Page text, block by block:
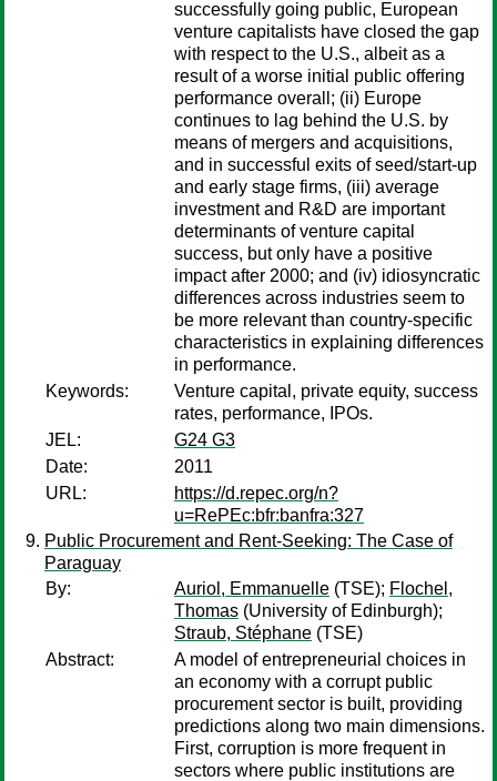
successfully going public, European
venture capitalists have closed the gap
with respect to the U.S., albeit as a
result of a worse initial public offering
performance overall; (ii) Europe
continues to lag behind the U.S. by
means of mergers and acquisitions,
and in successful exits of seed/start-up
and early stage firms, (iii) average
investment and R&D are important
determinants of venture capital
success, but only have a positive
impact after 2000; and (iv) idiosyncratic
differences across industries seem to
be more relevant than country-specific
characteristics in explaining differences
in performance.
Keywords:
Venture capital, private equity, success
rates, performance, IPOs.
JEL:
G24 G3
Date:
2011
URL:
https://d.repec.org/n?
u=RePEc:bfr:banfra:327
Public Procurement and Rent-Seeking: The Case of
Paraguay
By:
Auriol, Emmanuelle (TSE); Flochel,
Thomas (University of Edinburgh);
Straub, Stéphane (TSE)
Abstract:
A model of entrepreneurial choices in
an economy with a corrupt public
procurement sector is built, providing
predictions along two main dimensions.
First, corruption is more frequent in
sectors where public institutions are